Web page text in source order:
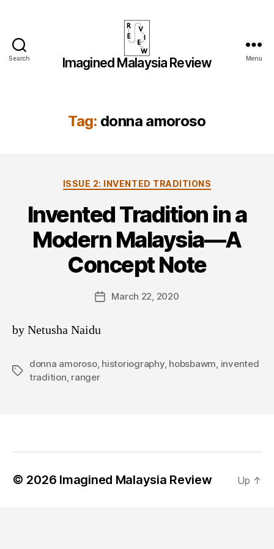
Search
Imagined
Imagined Malaysia Review Menu
Tag: donna amoroso
Categories
ISSUE 2: INVENTED TRADITIONS
Invented Tradition in a
Modern Malaysia—A
Concept Note
PostMarch 22, 2020
by Netusha Naidu
Tags
donna amoroso, historiography, hobsbawm invented
tradition ranger
© 2026 Imagined Malaysia Review Up ↑